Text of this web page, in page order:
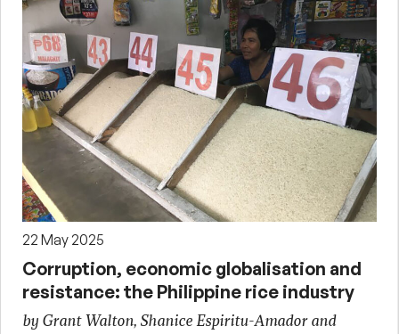
22 May 2025
Corruption, economic globalisation and
resistance: the Philippine rice industry
by Grant Walton, Shanice Espiritu-Amador and